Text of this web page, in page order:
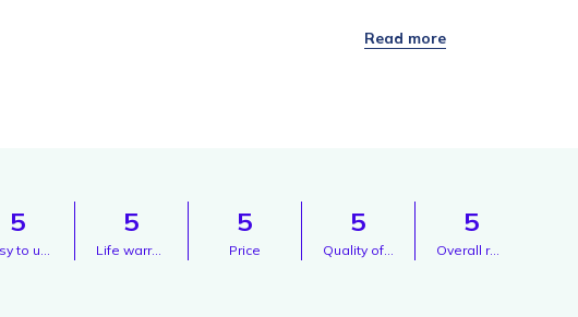
5
Easy to use
5
Life warranty
5
Price
5
Quality of sound
5
Overall rating